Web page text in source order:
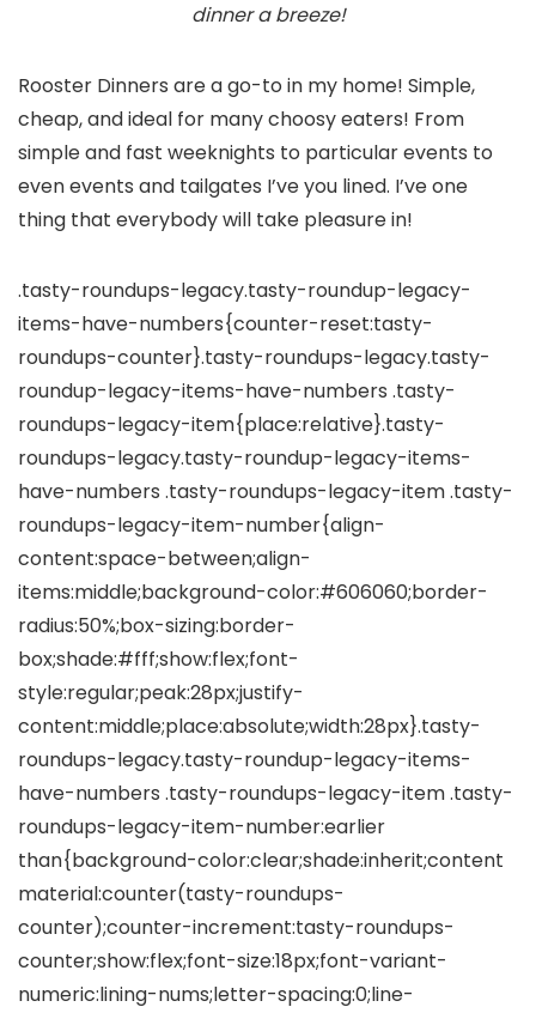
dinner a breeze!
Rooster Dinners are a go-to in my home! Simple,
cheap, and ideal for many choosy eaters! From
simple and fast weeknights to particular events to
even events and tailgates I’ve you lined. I’ve one
thing that everybody will take pleasure in!
.tasty-roundups-legacy.tasty-roundup-legacy-
items-have-numbers{counter-reset:tasty-
roundups-counter}.tasty-roundups-legacy.tasty-
roundup-legacy-items-have-numbers .tasty-
roundups-legacy-item{place:relative}.tasty-
roundups-legacy.tasty-roundup-legacy-items-
have-numbers .tasty-roundups-legacy-item .tasty-
roundups-legacy-item-number{align-
content:space-between;align-
items:middle;background-color:#606060;border-
radius:50%;box-sizing:border-
box;shade:#fff;show:flex;font-
style:regular;peak:28px;justify-
content:middle;place:absolute;width:28px}.tasty-
roundups-legacy.tasty-roundup-legacy-items-
have-numbers .tasty-roundups-legacy-item .tasty-
roundups-legacy-item-number:earlier
than{background-color:clear;shade:inherit;content
material:counter(tasty-roundups-
counter);counter-increment:tasty-roundups-
counter;show:flex;font-size:18px;font-variant-
numeric:lining-nums;letter-spacing:0;line-